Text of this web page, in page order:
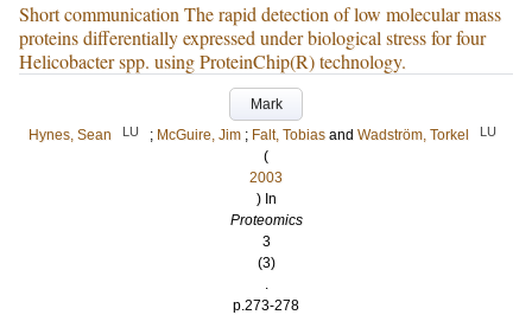
Short communication The rapid detection of low molecular mass
proteins differentially expressed under biological stress for four
Helicobacter spp. using ProteinChip(R) technology.
Mark
Hynes, Sean
LU ; McGuire, Jim ; Falt, Tobias and Wadström, Torkel LU
(
2003
) In
Proteomics
3
(3)
.
p.273-278